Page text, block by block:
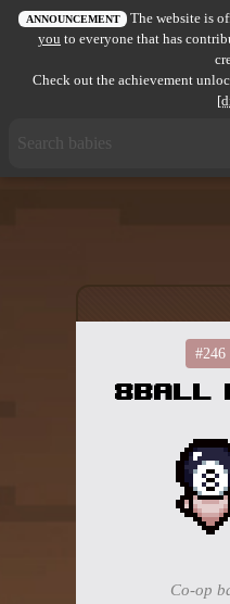
All items
ANNOUNCEMENT The website is
you to everyone that has
Check out the achievement
#246
8ball
Co-op